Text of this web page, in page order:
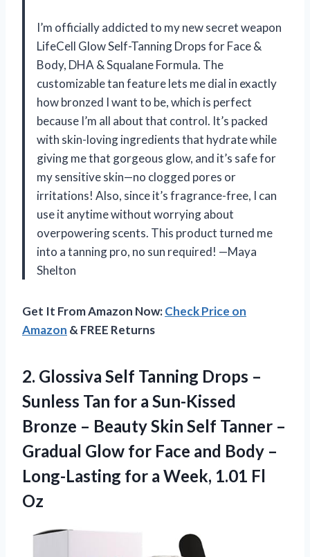
I’m officially addicted to my new secret weapon
LifeCell Glow Self-Tanning Drops for Face &
Body, DHA & Squalane Formula. The
customizable tan feature lets me dial in exactly
how bronzed I want to be, which is perfect
because I’m all about that control. It’s packed
with skin-loving ingredients that hydrate while
giving me that gorgeous glow, and it’s safe for
my sensitive skin—no clogged pores or
irritations! Also, since it’s fragrance-free, I can
use it anytime without worrying about
overpowering scents. This product turned me
into a tanning pro, no sun required! —Maya
Shelton
Get It From Amazon Now:Check Price on
Amazon & FREE Returns
2. Glossiva Self Tanning Drops –
Sunless Tan for a Sun-Kissed
Bronze – Beauty Skin Self Tanner –
Gradual Glow for Face and Body –
Long-Lasting for a Week, 1.01 Fl
Oz